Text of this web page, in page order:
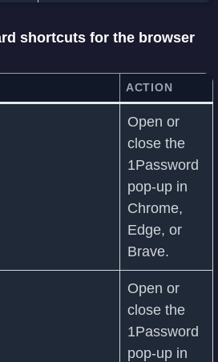
shortcuts for the browser
ACTION
Open or
close the
1Password
pop-up in
Chrome,
Edge, or
Brave.
Open or
close the
1Password
pop-up in